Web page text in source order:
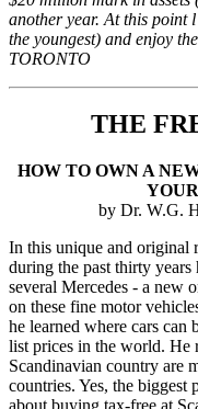
another year. At this point
the youngest) and enjoy
TORONTO
THE
HOW TO OWN A
by Dr. W.G.
In this unique and original
during the past thirty years
several Mercedes - a new
on these fine motor
he learned where cars
list prices in the world. He
Scandinavian country are
countries. Yes, the biggest